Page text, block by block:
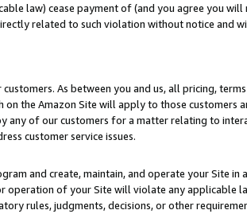
law) cease payment of (and you agree you
related to such violation without notice and
As between you and us, all pricing,
the Amazon Site will apply to those customers
of our customers for a matter relating to
customer service issues.
and create, maintain, and operate your Site in
of your Site will violate any applicable
rules, judgments, decisions, or other